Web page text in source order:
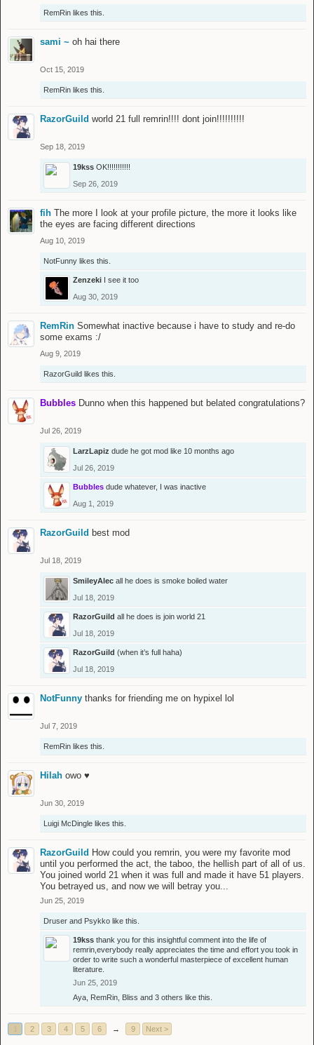
RemRin likes this.
sami ~ oh hai there
Oct 15, 2019
RemRin likes this.
RazorGuild world 21 full remrin!!!! dont join!!!!!!!!!!
Sep 18, 2019
19kss OK!!!!!!!!!!!
Sep 26, 2019
fih The more I look at your profile picture, the more it looks like
the eyes are facing different directions
Aug 10, 2019
NotFunny likes this.
Zenzeki I see it too
Aug 30, 2019
RemRin Somewhat inactive because i have to study and re-do
some exams :/
Aug 9, 2019
RazorGuild likes this.
Bubbles Dunno when this happened but belated congratulations?
Jul 26, 2019
LarzLapiz dude he got mod like 10 months ago
Jul 26, 2019
Bubbles dude whatever, I was inactive
Aug 1, 2019
RazorGuild best mod
Jul 18, 2019
SmileyAlec all he does is smoke boiled water
Jul 18, 2019
RazorGuild all he does is join world 21
Jul 18, 2019
RazorGuild (when it’s full haha)
Jul 18, 2019
NotFunny thanks for friending me on hypixel lol
Jul 7, 2019
RemRin likes this.
Hilah owo ♥
Jun 30, 2019
Luigi McDingle likes this.
RazorGuild How could you remrin, you were my favorite mod
until you performed the act, the taboo, the hellish part of all of us.
You joined world 21 when it was full and made it have 51 players.
You betrayed us, and now we will betray you...
Jun 25, 2019
Druser and Psykko like this.
19kss thank you for this insightful comment into the life of
remrin,everybody really appreciates the time and effort you took in
order to write such a wonderful masterpiece of excellent human
literature.
Jun 25, 2019
Aya RemRin Bliss and 3 others like this.
2 3 4 5 6 → 9 Next >